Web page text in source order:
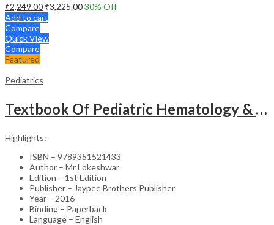
₹2,249.00₹3,225.0030% Off
Add to cart
Compare
Quick View
Compare
Featured
Pediatrics
Textbook Of Pediatric Hematology & Hemato-Oncology
Highlights:
ISBN – 9789351521433
Author – Mr Lokeshwar
Edition – 1st Edition
Publisher – Jaypee Brothers Publisher
Year – 2016
Binding – Paperback
Language – English